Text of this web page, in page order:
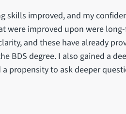
skills improved, and my
were improved upon were
and these have already
BDS degree. I also gained a
propensity to ask deeper